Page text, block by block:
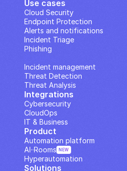
Use cases
Cloud Security
Endpoint Protection
Alerts and notifications
Incident Triage
Phishing
Incident management
Threat Detection
Threat Analysis
Integrations
Cybersecurity
CloudOps
IT & Business
Solutions
Product
Automation platform
Hyperautomation
AI··Rooms NEW